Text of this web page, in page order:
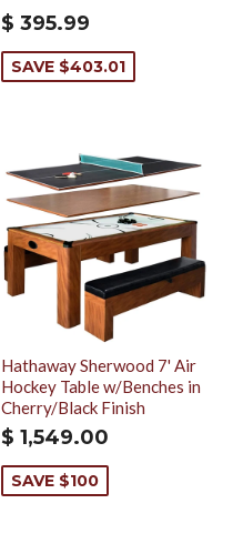
$ 395.99
SAVE $403.01
Hathaway Sherwood 7' Air
Hockey Table w/Benches in
Cherry/Black Finish
$ 1,549.00
SAVE $100